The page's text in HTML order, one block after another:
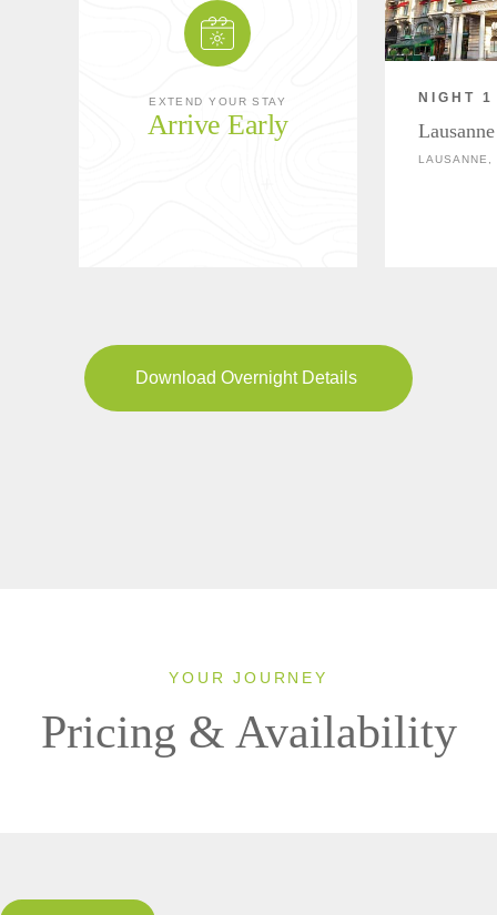
EXTEND YOUR STAY
Arrive Early
NIGHT 1
LAUSANNE,
Download Overnight Details
YOUR JOURNEY
Pricing & Availability